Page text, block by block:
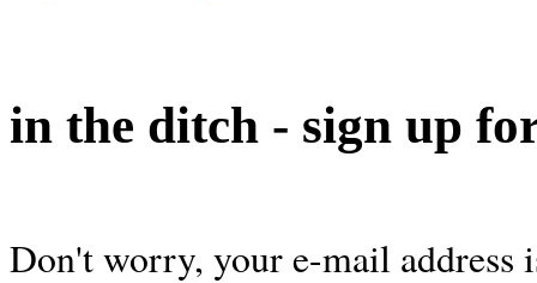
in the ditch - sign up
Don't worry, your e-mail address